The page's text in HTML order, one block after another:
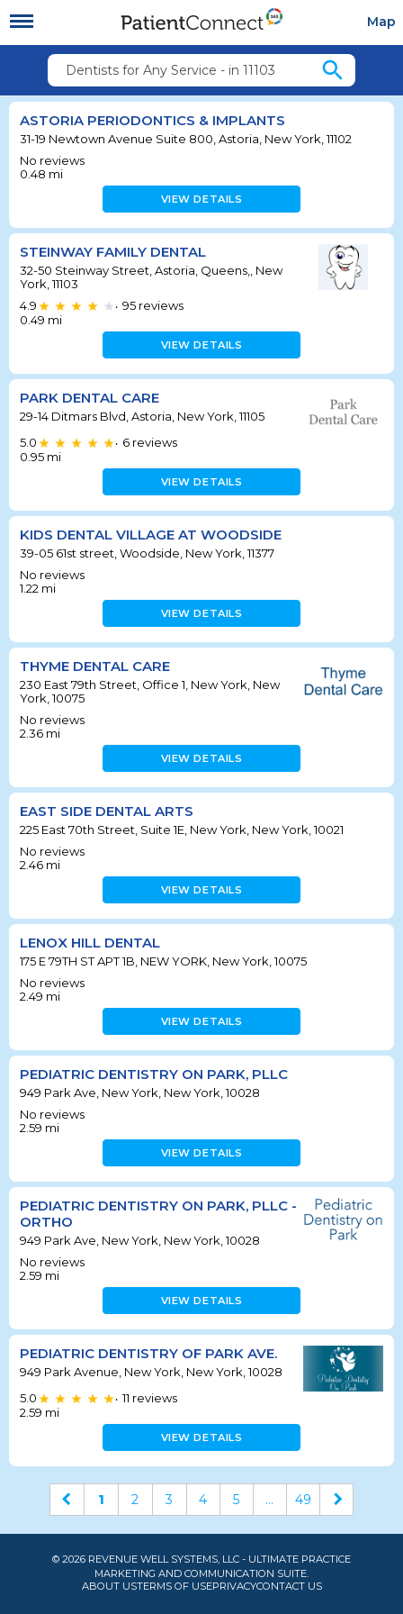
Map
Dentists for Any Service - in 11103 search
ASTORIA PERIODONTICS & IMPLANTS
31-19 Newtown Avenue Suite 800, Astoria, New York, 11102
No reviews
0.48 mi
VIEW DETAILS
STEINWAY FAMILY DENTAL
32-50 Steinway Street, Astoria, Queens,, New
York, 11103
4.9
• 95 reviews
0.49 mi
VIEW DETAILS
PARK DENTAL CARE
29-14 Ditmars Blvd, Astoria, New York, 11105
5.0
• 6 reviews
0.95 mi
VIEW DETAILS
KIDS DENTAL VILLAGE AT WOODSIDE
39-05 61st street, Woodside, New York, 11377
No reviews
1.22 mi
VIEW DETAILS
THYME DENTAL CARE
230 East 79th Street, Office 1, New York, New
York, 10075
No reviews
2.36 mi
VIEW DETAILS
EAST SIDE DENTAL ARTS
225 East 70th Street, Suite 1E, New York, New York, 10021
No reviews
2.46 mi
VIEW DETAILS
LENOX HILL DENTAL
175 E 79TH ST APT 1B, NEW YORK, New York, 10075
No reviews
2.49 mi
VIEW DETAILS
PEDIATRIC DENTISTRY ON PARK, PLLC
949 Park Ave, New York, New York, 10028
No reviews
2.59 mi
VIEW DETAILS
PEDIATRIC DENTISTRY ON PARK, PLLC -
ORTHO
949 Park Ave, New York, New York, 10028
No reviews
2.59 mi
VIEW DETAILS
PEDIATRIC DENTISTRY OF PARK AVE.
949 Park Avenue, New York, New York, 10028
5.0
• 11 reviews
2.59 mi
VIEW DETAILS
1 2 3 4 5 ... 49
© 2026 REVENUE WELL SYSTEMS, LLC - ULTIMATE PRACTICE
MARKETING AND COMMUNICATION SUITE.
ABOUT USTERMS OF USEPRIVACYCONTACT US